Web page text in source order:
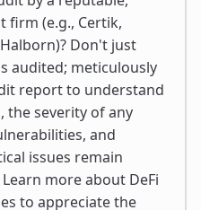
firm (e.g., Certik,
Don't just
audited; meticulously
report to understand
the severity of any
and
issues remain
more about DeFi
to appreciate the